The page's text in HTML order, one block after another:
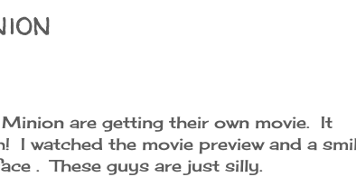
are getting their own movie. It
I watched the movie preview and a
. These guys are just silly.